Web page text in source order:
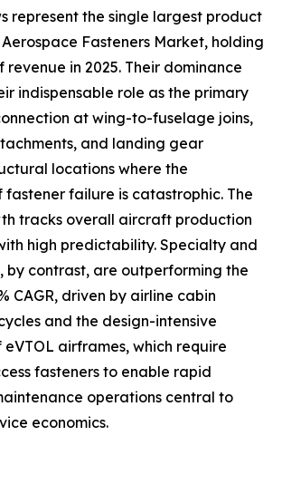
represent the single largest product
Fasteners Market, holding
revenue in 2025. Their dominance
indispensable role as the primary
at wing-to-fuselage joins,
and landing gear
locations where the
fastener failure is catastrophic. The
tracks overall aircraft production
high predictability. Specialty and
by contrast, are outperforming the
CAGR, driven by airline cabin
and the design-intensive
airframes, which require
fasteners to enable rapid
operations central to
economics.